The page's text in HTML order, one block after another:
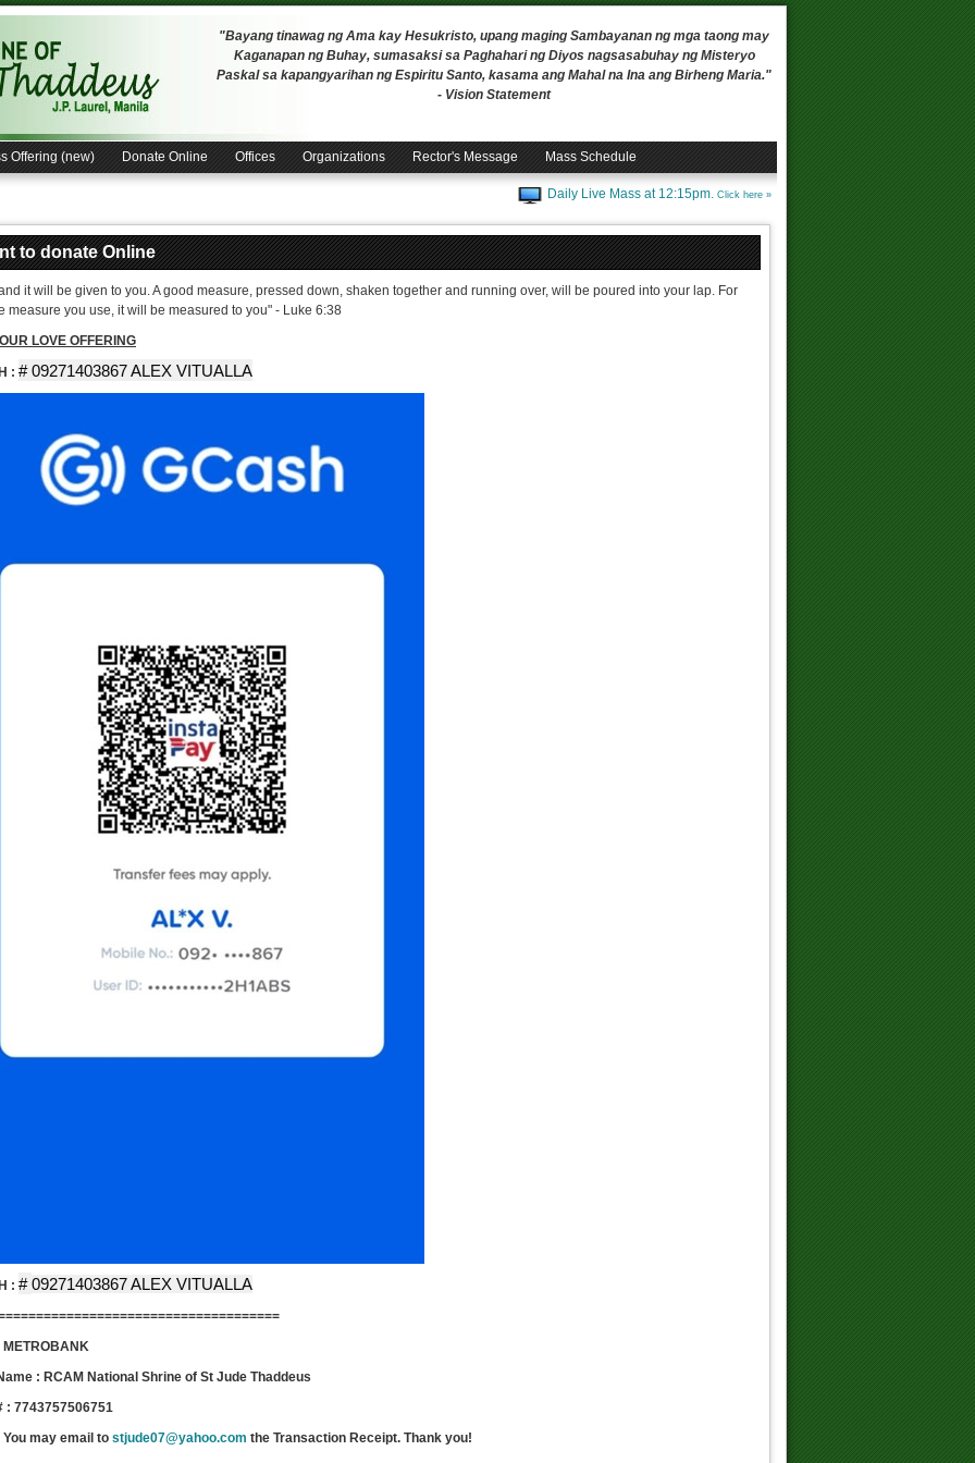
"Bayang tinawag ng Ama kay Hesukristo, upang maging Sambayanan ng mga taong may
Kaganapan ng Buhay, sumasaksi sa Paghahari ng Diyos nagsasabuhay ng Misteryo
Paskal sa kapangyarihan ng Espiritu Santo, kasama ang Mahal na Ina ang Birheng Maria."
- Vision Statement
Offering (new) Donate Online Offices Organizations Rector's Message Mass Schedule
Daily Live Mass at 12:15pm. Click here »
to donate Online
it will be given to you. A good measure, pressed down, shaken together and running over, will be poured into your lap. For
measure you use, it will be measured to you" - Luke 6:38
LOVE OFFERING
: # 09271403867 ALEX VITUALLA
: #09271403867 ALEX VITUALLA
METROBANK
: RCAM National Shrine of St Jude Thaddeus
: 7743757506751
You may email to stjude07@yahoo.com the Transaction Receipt. Thank you!